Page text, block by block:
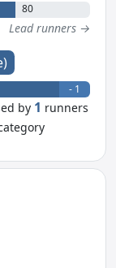
80
Lead runners →
- 1
by 1 runners